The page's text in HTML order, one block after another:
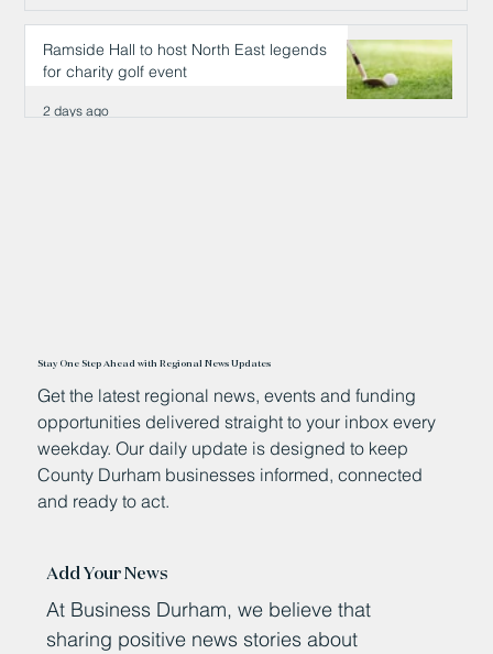
2 days ago
Ramside Hall to host North East legends
for charity golf event
2 days ago
Stay One Step Ahead with Regional News Updates
Get the latest regional news, events and funding
opportunities delivered straight to your inbox every
weekday. Our daily update is designed to keep
County Durham businesses informed, connected
and ready to act.
Add Your News
At Business Durham, we believe that
sharing positive news stories about